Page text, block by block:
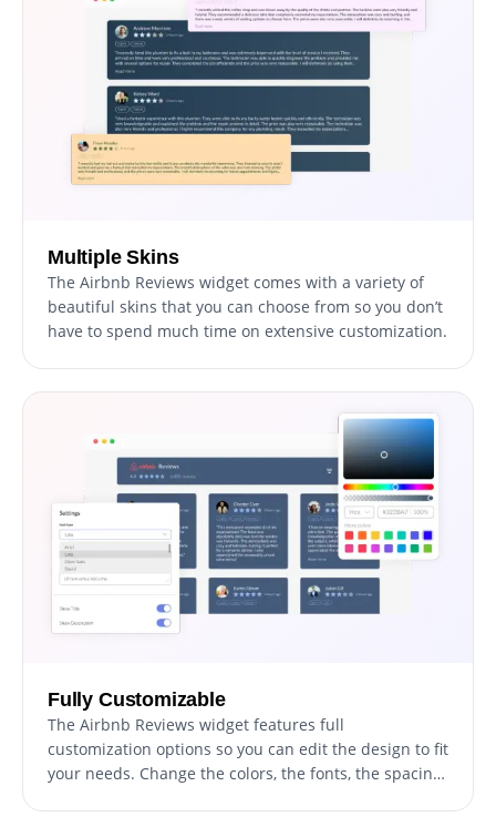
Multiple Skins
The Airbnb Reviews widget comes with a variety of
beautiful skins that you can choose from so you don’t
have to spend much time on extensive customization.
Fully Customizable
The Airbnb Reviews widget features full
customization options so you can edit the design to fit
your needs. Change the colors, the fonts, the spacing,